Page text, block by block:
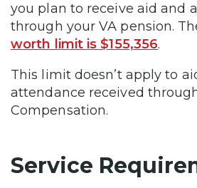
you plan to receive aid and
through your VA pension.
worth limit is $155,356.
This limit doesn’t apply to
attendance received
Compensation.
Service